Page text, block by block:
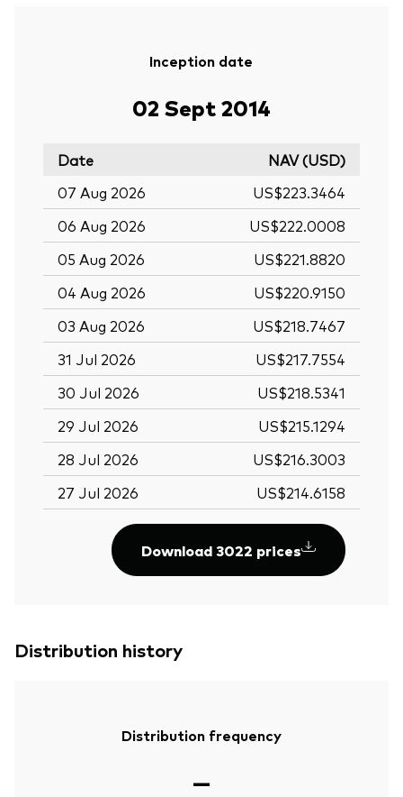
Inception date
02 Sept 2014
Date
NAV (USD)
07 Aug 2026
US$223.3464
06 Aug 2026
US$222.0008
05 Aug 2026
US$221.8820
04 Aug 2026
US$220.9150
03 Aug 2026
US$218.7467
31 Jul 2026
US$217.7554
30 Jul 2026
US$218.5341
29 Jul 2026
US$215.1294
28 Jul 2026
US$216.3003
27 Jul 2026
US$214.6158
Download 3022 prices
Distribution history
Distribution frequency
—